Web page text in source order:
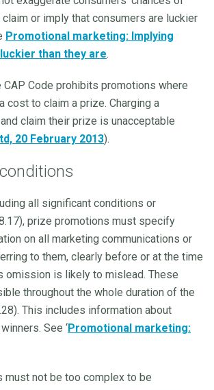
or imply that consumers are luckier
Promotional marketing: Implying
than they are.
CAP Code prohibits promotions where
cost to claim a prize. Charging a
claim their prize is unacceptable
20 February 2013).
all significant conditions or
prize promotions must specify
on all marketing communications or
to them, clearly before or at the time
omission is likely to mislead. These
throughout the whole duration of the
This includes information about
See ‘Promotional marketing:
must not be too complex to be